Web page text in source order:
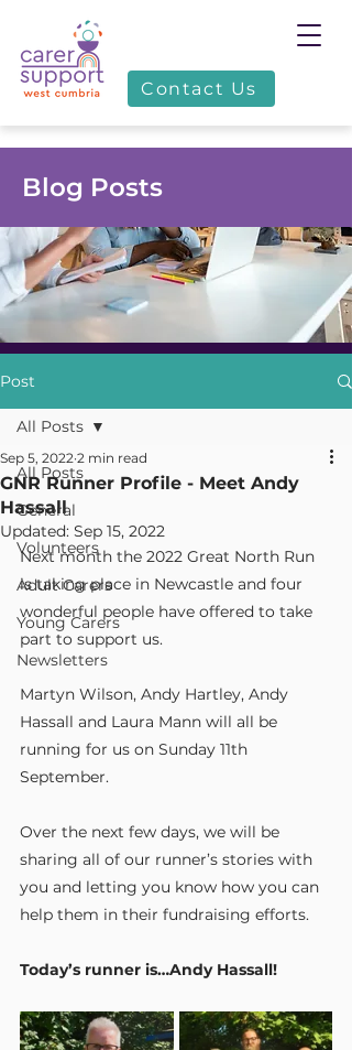
Contact Us
Blog Posts
Post
All Posts
General
Volunteers
Adult Carers
Young Carers
Newsletters
All Posts
GNR Runner Profile - Meet Andy
Hassall
Sep 5, 2022 2 min read
Updated: Sep 15, 2022
Next month the 2022 Great North Run
is taking place in Newcastle and four
wonderful people have offered to take
part to support us.
Martyn Wilson, Andy Hartley, Andy
Hassall and Laura Mann will all be
running for us on Sunday 11th
September.
Over the next few days, we will be
sharing all of our runner’s stories with
you and letting you know how you can
help them in their fundraising efforts.
Today’s runner is…Andy Hassall!